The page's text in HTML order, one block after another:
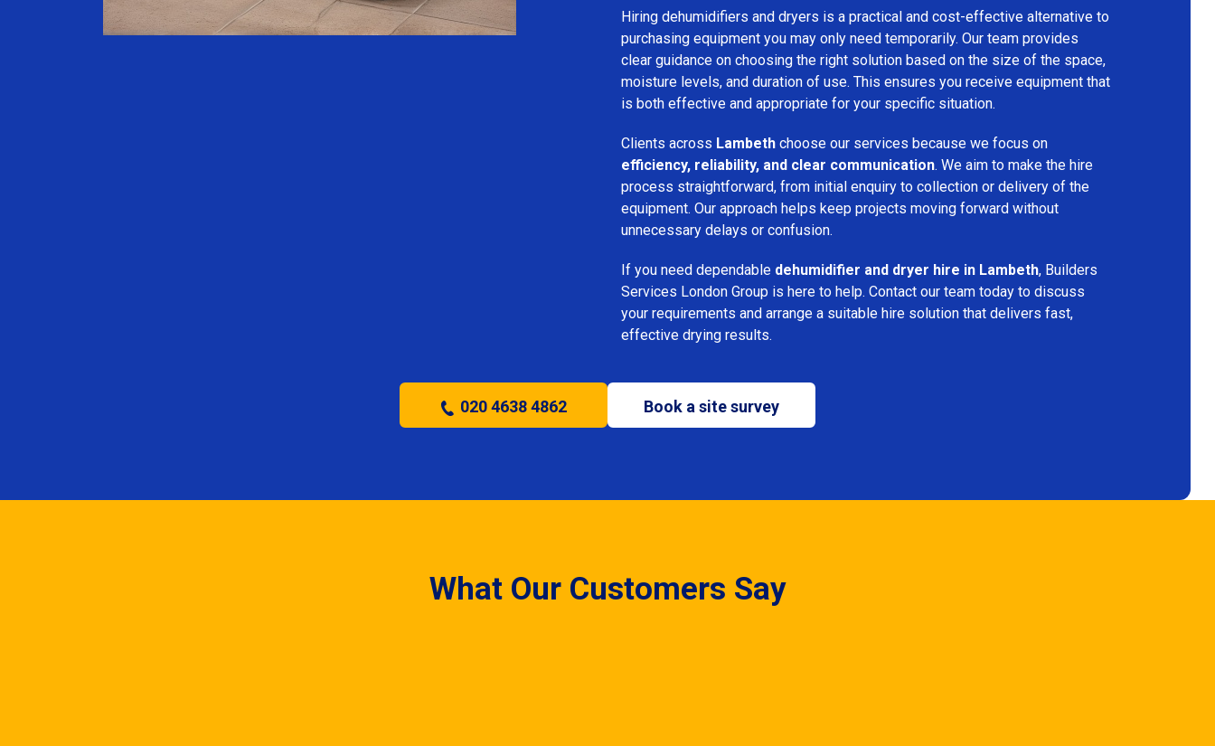
Hiring dehumidifiers and dryers is a practical and cost-effective alternative to
purchasing equipment you may only need temporarily. Our team provides
clear guidance on choosing the right solution based on the size of the space,
moisture levels, and duration of use. This ensures you receive equipment that
is both effective and appropriate for your specific situation.
Clients across Lambeth choose our services because we focus on
efficiency, reliability, and clear communication. We aim to make the hire
process straightforward, from initial enquiry to collection or delivery of the
equipment. Our approach helps keep projects moving forward without
unnecessary delays or confusion.
If you need dependable dehumidifier and dryer hire in Lambeth, Builders
Services London Group is here to help. Contact our team today to discuss
your requirements and arrange a suitable hire solution that delivers fast,
effective drying results.
020 4638 4862 Book a site survey
What Our Customers Say